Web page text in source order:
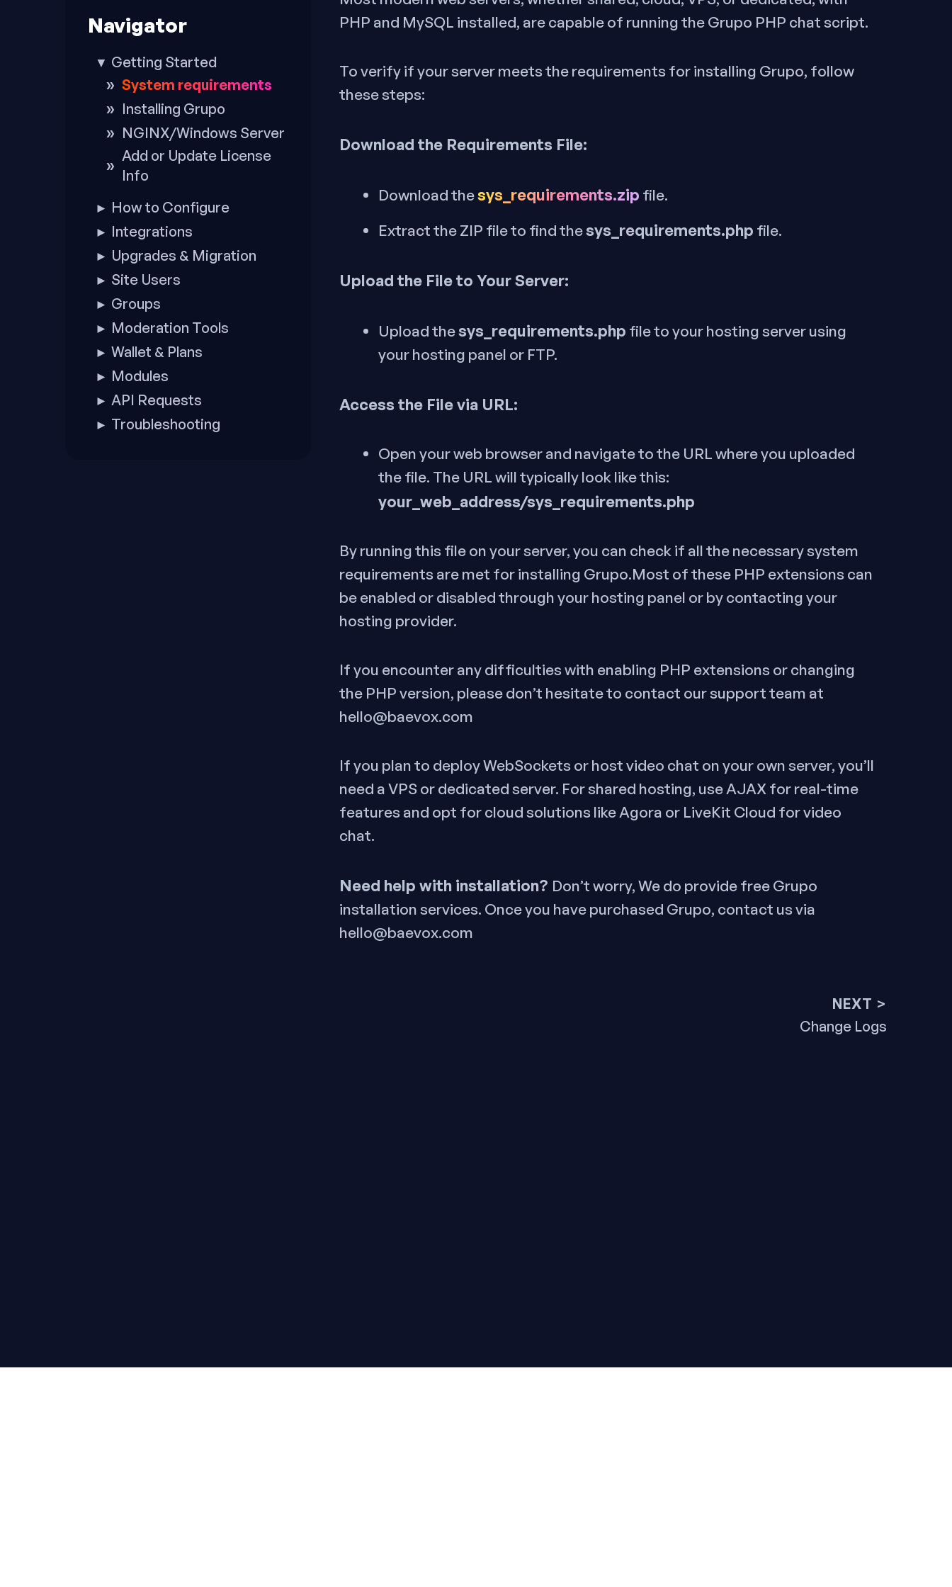
PHP and MySQL installed, are capable of running the Grupo PHP chat script.
To verify if your server meets the requirements for installing Grupo, follow
these steps:
Download the Requirements File:
Download thesys_requirements.zip file.
Extract the ZIP file to find thesys_requirements.php file.
Upload the File to Your Server:
Upload thesys_requirements.php file to your hosting server using
your hosting panel or FTP.
Access the File via URL:
Open your web browser and navigate to the URL where you uploaded
the file. The URL will typically look like this:
your_web_address/sys_requirements.php
By running this file on your server, you can check if all the necessary system
requirements are met for installing Grupo.Most of these PHP extensions can
be enabled or disabled through your hosting panel or by contacting your
hosting provider.
If you encounter any difficulties with enabling PHP extensions or changing
the PHP version, please don’t hesitate to contact our support team at
hello@baevox.com
If you plan to deploy WebSockets or host video chat on your own server, you’ll
need a VPS or dedicated server. For shared hosting, use AJAX for real-time
features and opt for cloud solutions like Agora or LiveKit Cloud for video
chat.
Need help with installation? Don’t worry, We do provide free Grupo
installation services. Once you have purchased Grupo, contact us via
hello@baevox.com
NEXT >
Next
Change Logs
footerNavigator
▼ Getting Started
System requirements
Installing Grupo
NGINX/Windows Server
Add or Update License
Info
► How to Configure
► Integrations
► Upgrades & Migration
► Site Users
► Groups
► Moderation Tools
► Wallet & Plans
► Modules
► API Requests
► Troubleshooting